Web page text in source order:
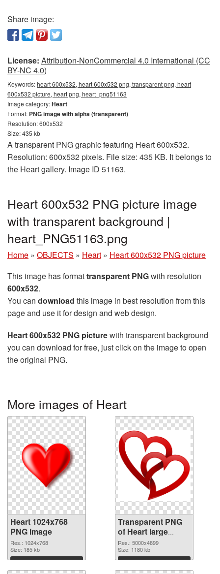
Share image:
License: Attribution-NonCommercial 4.0 International (CC
BY-NC 4.0)
Keywords:heart 600x532, heart 600x532 png, transparent png, heart
600x532 picture, heart png, heart_png51163
Image category:Heart
Format: PNG image with alpha (transparent)
Resolution: 600x532
Size: 435 kb
A transparent PNG graphic featuring Heart 600x532.
Resolution: 600x532 pixels. File size: 435 KB. It belongs to
the Heart gallery. Image ID 51163.
Heart 600x532 PNG picture image
with transparent background |
heart_PNG51163.png
Home » OBJECTS » Heart » Heart 600x532 PNG picture
This image has formattransparent PNGwith resolution
600x532.
You can download this image in best resolution from this
page and use it for design and web design.
Heart 600x532 PNG picturewith transparent background
you can download for free, just click on the image to open
the original PNG.
More images of Heart
Heart 1024x768
PNG image
Res.: 1024x768
Size: 185 kb
Download
Transparent PNG
of Heart large
resolution
5000x4899
Res.: 5000x4899
Size: 1180 kb
Download